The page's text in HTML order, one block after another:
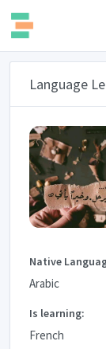
Language
Native
Arabic
Is learning:
French